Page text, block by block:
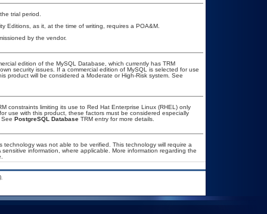
trial period.
Editions, as it, at the time of writing, requires a POA&M.
by the vendor.
edition of the MySQL Database, which currently has TRM
security issues. If a commercial edition of MySQL is selected for use
product will be considered a Moderate or High-Risk system. See
constraints limiting its use to Red Hat Enterprise Linux (RHEL) only
use with this product, these factors must be considered especially
PostgreSQL DatabaseTRM entry for more details.
was not able to be verified. This technology will require a
information, where applicable. More information regarding the